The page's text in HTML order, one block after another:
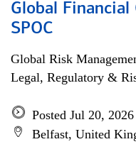
Global Financial
SPOC
Global Risk
Legal, Regulatory &
Posted Jul 20, 2026
Belfast, United